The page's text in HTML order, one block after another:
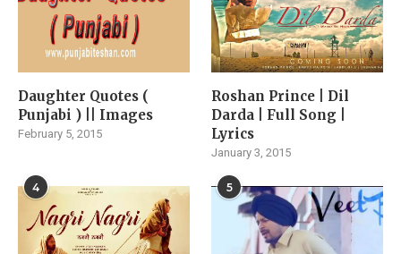
Daughter Quotes (
Punjabi ) || Images
February 5, 2015
Roshan Prince | Dil
Darda | Full Song |
Lyrics
January 3, 2015
4 5